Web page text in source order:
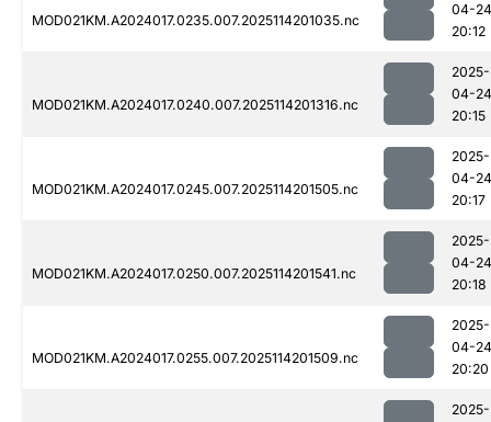
MOD021KM.A2024017.0235.007.2025114201035.nc
04-24
20:12
MOD021KM.A2024017.0240.007.2025114201316.nc
2025-
04-24
20:15
MOD021KM.A2024017.0245.007.2025114201505.nc
2025-
04-24
20:17
MOD021KM.A2024017.0250.007.2025114201541.nc
2025-
04-24
20:18
MOD021KM.A2024017.0255.007.2025114201509.nc
2025-
04-24
20:20
2025-